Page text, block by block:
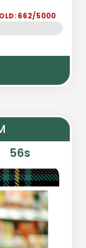
662/5000
55s